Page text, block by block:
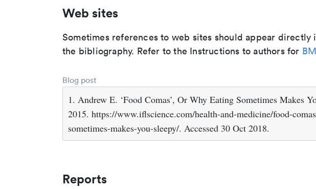
Web sites
Sometimes references to web sites should appear directly
the bibliography. Refer to the Instructions to authors for
Blog post
1. Andrew E. ‘Food Comas’, Or Why Eating Sometimes Makes
2015. https://www.iflscience.com/health-and-medicine/food-
sometimes-makes-you-sleepy/. Accessed 30 Oct 2018.
Reports